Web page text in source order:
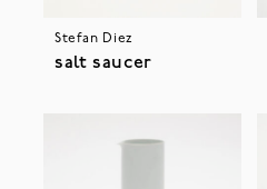
Stefan Diez
salt saucer